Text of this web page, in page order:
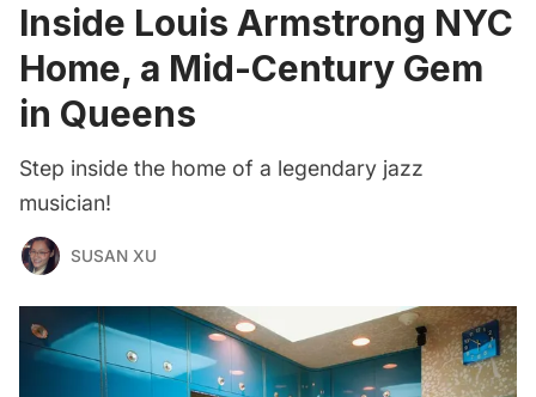
Inside Louis Armstrong NYC
Home, a Mid-Century Gem
in Queens
Step inside the home of a legendary jazz
musician!
SUSAN XU